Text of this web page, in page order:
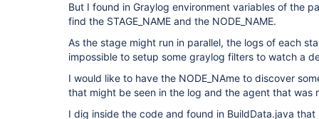
But I found in Graylog environment variables of the
find the STAGE_NAME and the NODE_NAME.
As the stage might run in parallel, the logs of each
impossible to setup some graylog filters to watch a
I would like to have the NODE_NAme to discover
that might be seen in the log and the agent that was
I dig inside the code and found in BuildData.java that